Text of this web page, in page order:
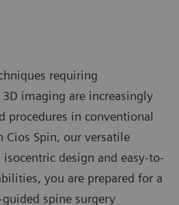
requiring
imaging are increasingly
procedures in conventional
Cios Spin, our versatile
design and easy-to-
you are prepared for a
spine surgery